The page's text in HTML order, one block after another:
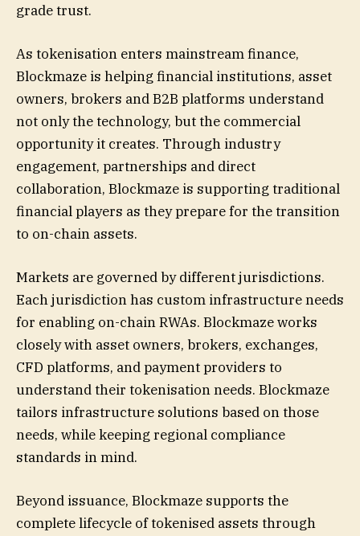
grade trust.
As tokenisation enters mainstream finance,
Blockmaze is helping financial institutions, asset
owners, brokers and B2B platforms understand
not only the technology, but the commercial
opportunity it creates. Through industry
engagement, partnerships and direct
collaboration, Blockmaze is supporting traditional
financial players as they prepare for the transition
to on-chain assets.
Markets are governed by different jurisdictions.
Each jurisdiction has custom infrastructure needs
for enabling on-chain RWAs. Blockmaze works
closely with asset owners, brokers, exchanges,
CFD platforms, and payment providers to
understand their tokenisation needs. Blockmaze
tailors infrastructure solutions based on those
needs, while keeping regional compliance
standards in mind.
Beyond issuance, Blockmaze supports the
complete lifecycle of tokenised assets through